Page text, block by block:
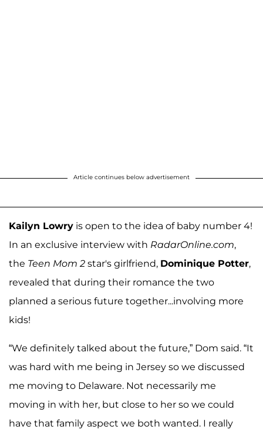
Article continues below advertisement
Kailyn Lowry is open to the idea of baby number 4!
In an exclusive interview with RadarOnline.com,
the Teen Mom 2 star's girlfriend, Dominique Potter,
revealed that during their romance the two
planned a serious future together...involving more
kids!
“We definitely talked about the future,” Dom said. “It
was hard with me being in Jersey so we discussed
me moving to Delaware. Not necessarily me
moving in with her, but close to her so we could
have that family aspect we both wanted. I really